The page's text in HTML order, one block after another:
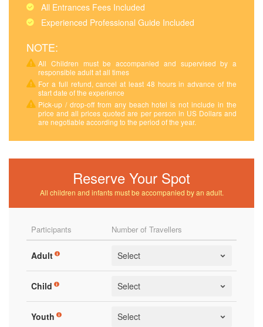
All Entrances Fees Included
Experienced Professional Guide Included
NOTE:
All Children must be accompanied and supervised by a
responsible adult at all times
For a full refund, cancel at least 48 hours in advance of the
start date of the experience
Pick-up / drop-off from any beach hotel is not include in the
price and all prices quoted are per person in US Dollars and
are negotiable according to the period of the year.
Reserve Your Spot
All children and infants must be accompanied by an adult.
Participants Number of Travellers
Adult
Child
Youth